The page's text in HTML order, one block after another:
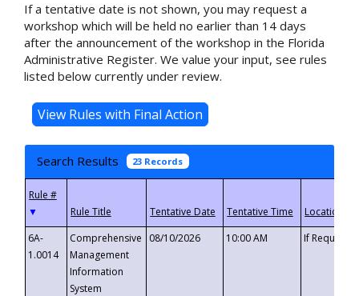
If a tentative date is not shown, you may request a
workshop which will be held no earlier than 14 days
after the announcement of the workshop in the Florida
Administrative Register. We value your input, see rules
listed below currently under review.
Search Results 23 Records
▼
6A-
1.0014
Comprehensive
Management
Information
System
08/10/2026 10:00 AM If